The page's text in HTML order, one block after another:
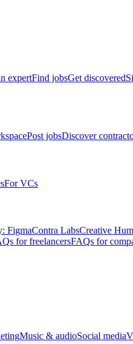
expertFind jobsGet discovered
Post jobsDiscover
For VCs
FigmaContra LabsCreative
for freelancersFAQs for
Music & audioSocial media